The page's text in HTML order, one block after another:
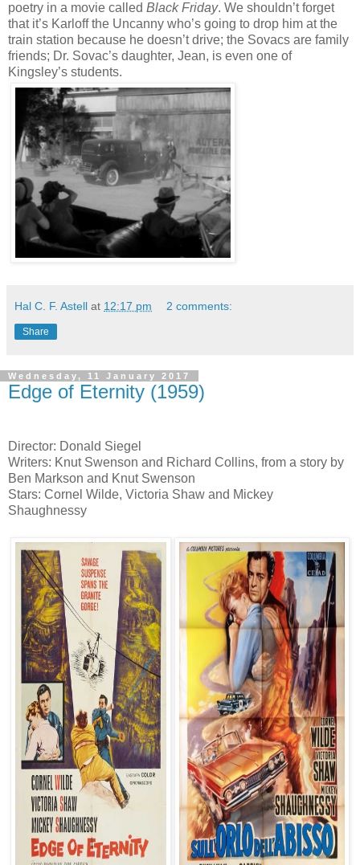
poetry in a movie called Black Friday. We shouldn’t forget
that it’s Karloff the Uncanny who’s going to drop him at the
train station because he doesn’t drive; the Sovacs are family
friends; Dr. Sovac’s daughter, Jean, is even one of
Kingsley’s students.
Hal C. F. Astell at 12:17 pm 2 comments:
Share
Wednesday, 11 January 2017
Edge of Eternity (1959)
Director: Donald Siegel
Writers: Knut Swenson and Richard Collins, from a story by
Ben Markson and Knut Swenson
Stars: Cornel Wilde, Victoria Shaw and Mickey
Shaughnessy